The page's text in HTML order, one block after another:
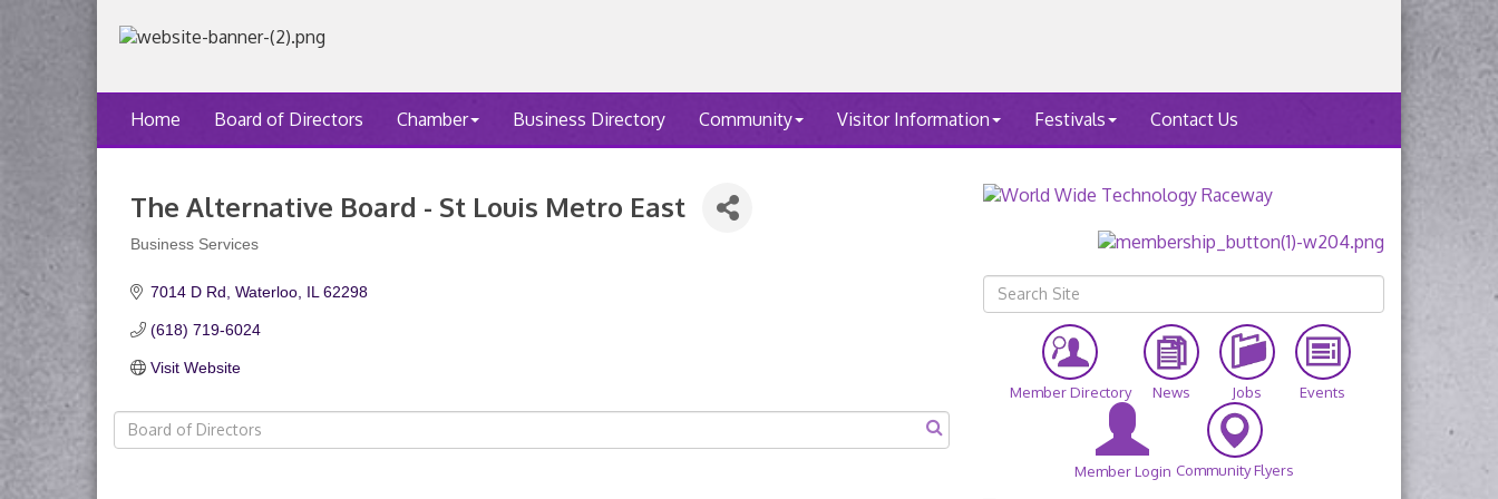
Home Board of Directors Chamber Business Directory Community Visitor Information Festivals Contact Us
The Alternative Board - St Louis Metro East
Business Services
7014 D Rd Waterloo IL 62298
(618) 719-6024
Visit Website
Member Directory
News Jobs Events
Member Login Community Flyers